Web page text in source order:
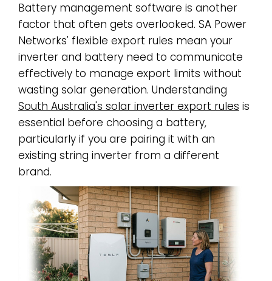
Battery management software is another
factor that often gets overlooked. SA Power
Networks' flexible export rules mean your
inverter and battery need to communicate
effectively to manage export limits without
wasting solar generation. Understanding
South Australia's solar inverter export rules is
essential before choosing a battery,
particularly if you are pairing it with an
existing string inverter from a different
brand.